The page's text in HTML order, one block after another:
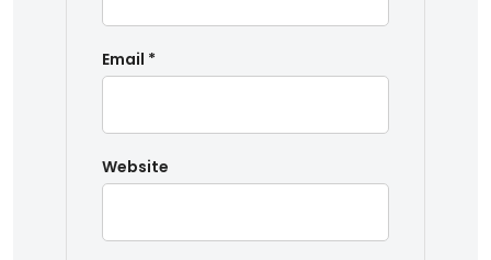
Email *
Website